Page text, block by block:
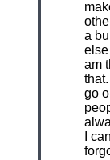
a
else
am
go
I